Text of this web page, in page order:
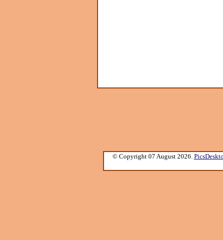
© Copyright 07 August 2026.